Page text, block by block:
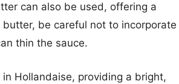
can also be used, offering a
be careful not to incorporate
thin the sauce.
Hollandaise, providing a bright,